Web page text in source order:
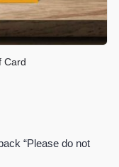
Card
“Please do not